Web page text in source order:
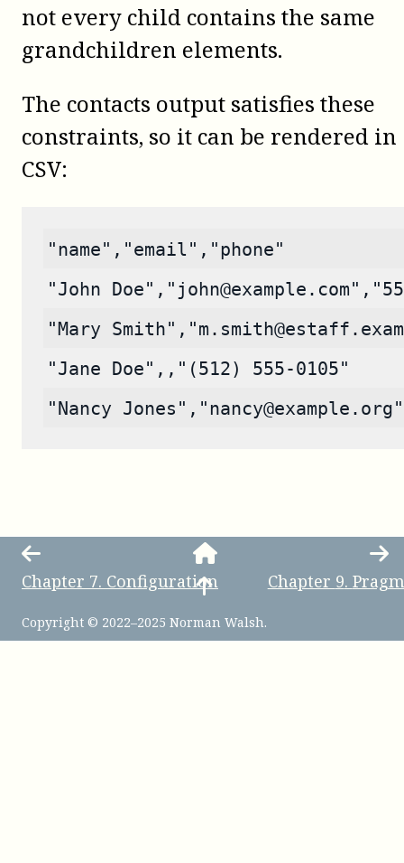
not every child contains the same
grandchildren elements.
The contacts output satisfies these
constraints, so it can be rendered in
CSV:
"name","email","phone"
"John
"Mary
"Jane Doe",,"(512) 555-0105"
"Nancy
Chapter 7. Configuration Chapter 9.
Copyright © 2022–2025 Norman Walsh.